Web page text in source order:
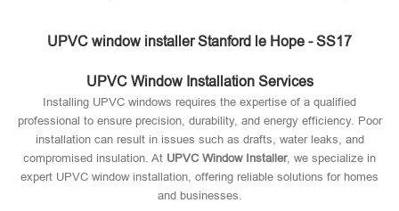
UPVC window installer Stanford le Hope - SS17
UPVC Window Installation Services
Installing UPVC windows requires the expertise of a qualified
professional to ensure precision, durability, and energy efficiency. Poor
installation can result in issues such as drafts, water leaks, and
compromised insulation. At UPVC Window Installer, we specialize in
expert UPVC window installation, offering reliable solutions for homes
and businesses.